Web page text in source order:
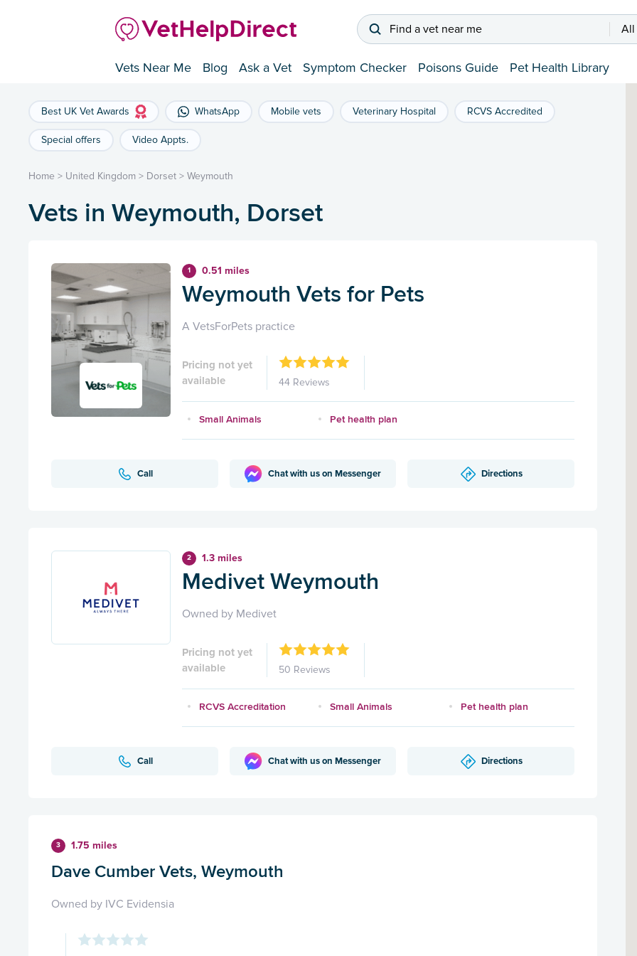
Find a vet near me All
Vets Near Me Blog Ask a Vet Symptom Checker Poisons Guide Pet Health Library
Best UK Vet Awards WhatsApp Mobile vets Veterinary Hospital RCVS Accredited
Special offers Video Appts.
Home > United Kingdom > Dorset > Weymouth
Vets in Weymouth, Dorset
1 0.51 miles
Weymouth Vets for Pets
A VetsForPets practice
Pricing not yet
available
44 Reviews
Small Animals Pet health plan
Call Chat with us on Messenger Directions
2 1.3 miles
Medivet Weymouth
Owned by Medivet
Pricing not yet
available
50 Reviews
RCVS Accreditation Small Animals Pet health plan
Call Chat with us on Messenger Directions
3 1.75 miles
Dave Cumber Vets, Weymouth
Owned by IVC Evidensia